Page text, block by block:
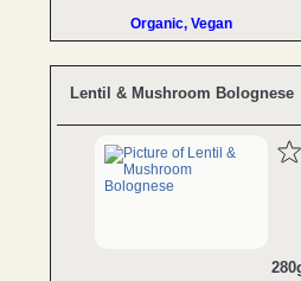
Organic, Vegan
Lentil & Mushroom Bolognese